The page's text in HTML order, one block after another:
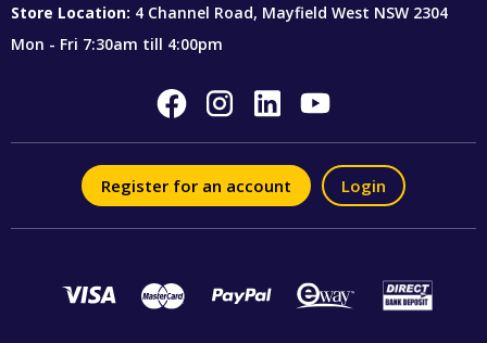
Store Location: 4 Channel Road, Mayfield West NSW 2304
Mon - Fri 7:30am till 4:00pm
Register for an account Login